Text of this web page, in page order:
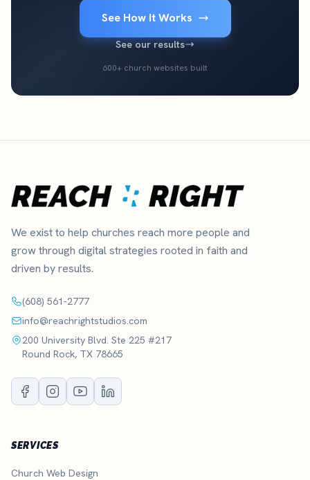
See How It Works
See our results
600+ church websites built
We exist to help churches reach more people and
grow through digital strategies rooted in faith and
driven by results.
(608) 561-2777
info@reachrightstudios.com
200 University Blvd. Ste 225 #217
Round Rock, TX 78665
SERVICES
Church Web Design